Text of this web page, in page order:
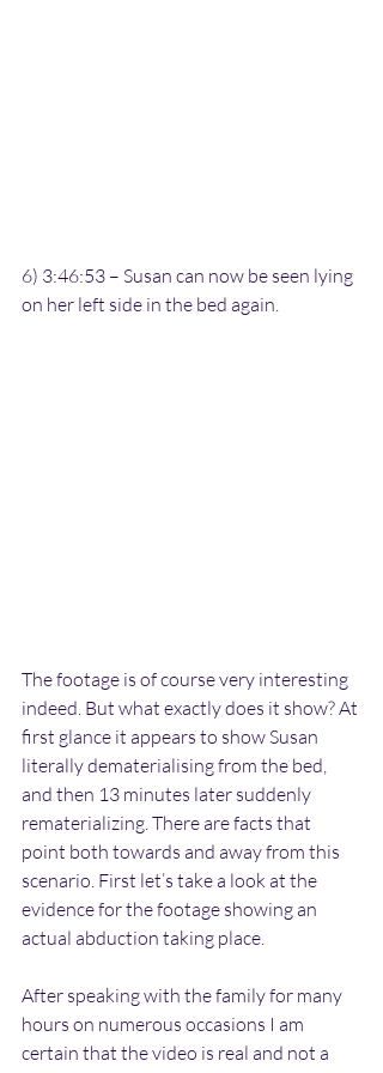
6) 3:46:53 – Susan can now be seen lying
on her left side in the bed again.
The footage is of course very interesting
indeed. But what exactly does it show? At
first glance it appears to show Susan
literally dematerialising from the bed,
and then 13 minutes later suddenly
rematerializing. There are facts that
point both towards and away from this
scenario. First let’s take a look at the
evidence for the footage showing an
actual abduction taking place.
After speaking with the family for many
hours on numerous occasions I am
certain that the video is real and not a